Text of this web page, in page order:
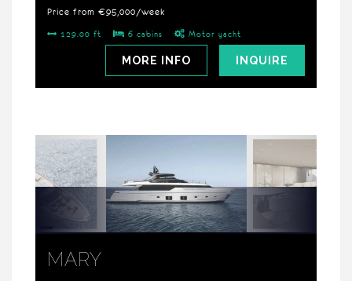
Price from €95,000/week
129.00 ft 6 cabins Motor yacht
INQUIRE
MORE INFO
MARY